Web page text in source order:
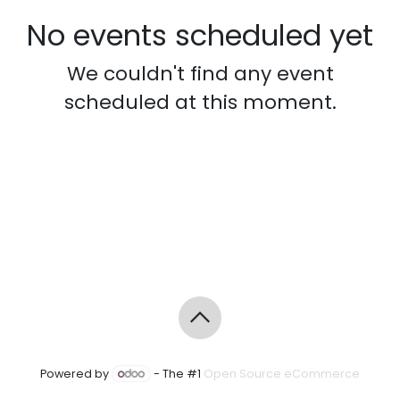
No events scheduled yet
We couldn't find any event
scheduled at this moment.
Powered by - The #1 Open Source eCommerce